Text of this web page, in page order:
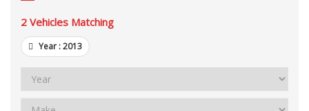
2 Vehicles Matching
Year :2013